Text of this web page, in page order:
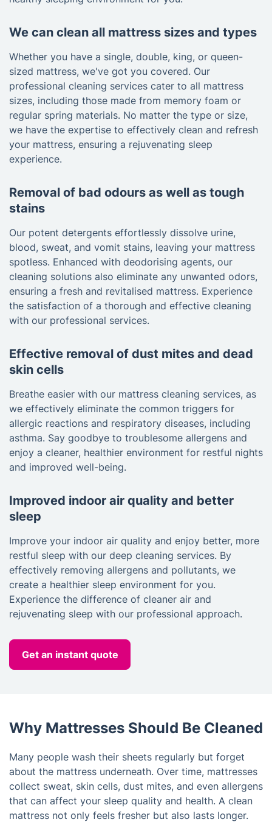
We can clean all mattress sizes and types
Whether you have a single, double, king, or queen-
sized mattress, we've got you covered. Our
professional cleaning services cater to all mattress
sizes, including those made from memory foam or
regular spring materials. No matter the type or size,
we have the expertise to effectively clean and refresh
your mattress, ensuring a rejuvenating sleep
experience.
Removal of bad odours as well as tough
stains
Our potent detergents effortlessly dissolve urine,
blood, sweat, and vomit stains, leaving your mattress
spotless. Enhanced with deodorising agents, our
cleaning solutions also eliminate any unwanted odors,
ensuring a fresh and revitalised mattress. Experience
the satisfaction of a thorough and effective cleaning
with our professional services.
Effective removal of dust mites and dead
skin cells
Breathe easier with our mattress cleaning services, as
we effectively eliminate the common triggers for
allergic reactions and respiratory diseases, including
asthma. Say goodbye to troublesome allergens and
enjoy a cleaner, healthier environment for restful nights
and improved well-being.
Improved indoor air quality and better
sleep
Improve your indoor air quality and enjoy better, more
restful sleep with our deep cleaning services. By
effectively removing allergens and pollutants, we
create a healthier sleep environment for you.
Experience the difference of cleaner air and
rejuvenating sleep with our professional approach.
Get an instant quote
Why Mattresses Should Be Cleaned
Many people wash their sheets regularly but forget
about the mattress underneath. Over time, mattresses
collect sweat, skin cells, dust mites, and even allergens
that can affect your sleep quality and health. A clean
mattress not only feels fresher but also lasts longer.